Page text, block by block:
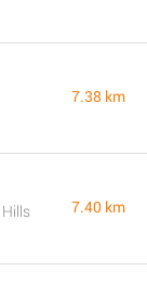
7.38 km
7.40 km